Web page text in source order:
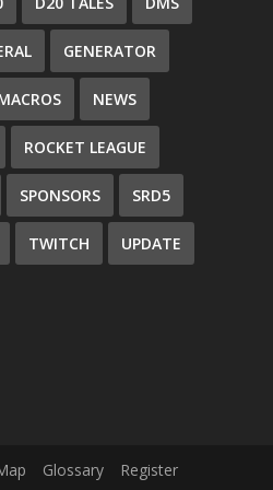
GENERATOR
NEWS
ROCKET LEAGUE
SPONSORS SRD5
TWITCH UPDATE
Glossary Register